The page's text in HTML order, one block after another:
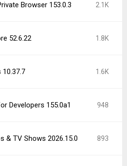
Browser 153.0.3 2.1K
52.6.22 1.8K
10.37.7 1.6K
Developers 155.0a1 948
& TV Shows 2026.15.0 893